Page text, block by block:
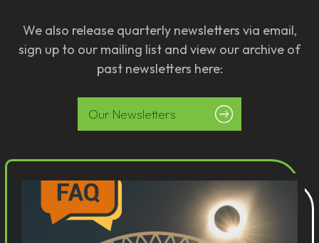
We also release quarterly newsletters via email,
sign up to our mailing list and view our archive of
past newsletters here:
Our Newsletters